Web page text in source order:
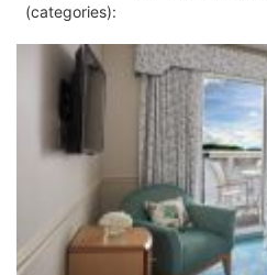
(categories):